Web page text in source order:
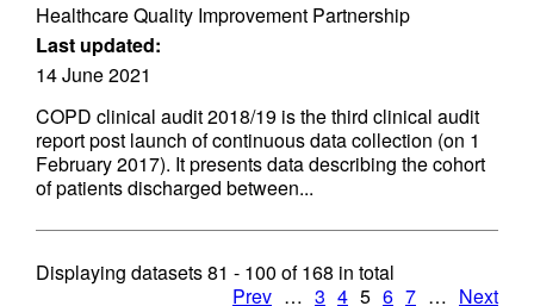
Healthcare Quality Improvement Partnership
Last updated:
14 June 2021
COPD clinical audit 2018/19 is the third clinical audit
report post launch of continuous data collection (on 1
February 2017). It presents data describing the cohort
of patients discharged between...
Displaying datasets81 - 100 of168 in total
Prev … 3 4 5 6 7 … Next